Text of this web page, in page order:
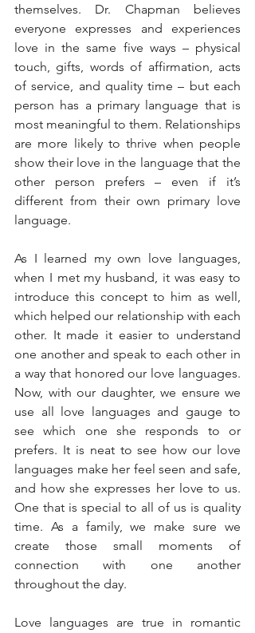
themselves. Dr. Chapman believes
everyone expresses and experiences
love in the same five ways – physical
touch, gifts, words of affirmation, acts
of service, and quality time – but each
person has a primary language that is
most meaningful to them. Relationships
are more likely to thrive when people
show their love in the language that the
other person prefers – even if it’s
different from their own primary love
language.
As I learned my own love languages,
when I met my husband, it was easy to
introduce this concept to him as well,
which helped our relationship with each
other. It made it easier to understand
one another and speak to each other in
a way that honored our love languages.
Now, with our daughter, we ensure we
use all love languages and gauge to
see which one she responds to or
prefers. It is neat to see how our love
languages make her feel seen and safe,
and how she expresses her love to us.
One that is special to all of us is quality
time. As a family, we make sure we
create those small moments of
connection with one another
throughout the day.
Love languages are true in romantic